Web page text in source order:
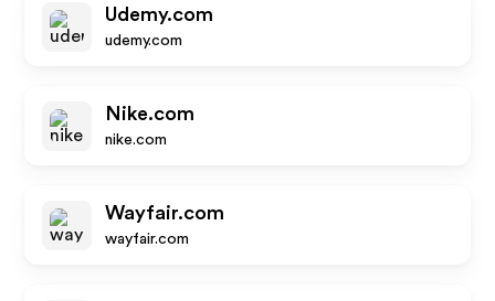
Udemy.com
udemy.com
Nike.com
nike.com
Wayfair.com
wayfair.com